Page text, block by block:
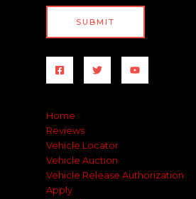
SUBMIT
Home
Reviews
Vehicle Locator
Vehicle Auction
Vehicle Release Authorization
Apply